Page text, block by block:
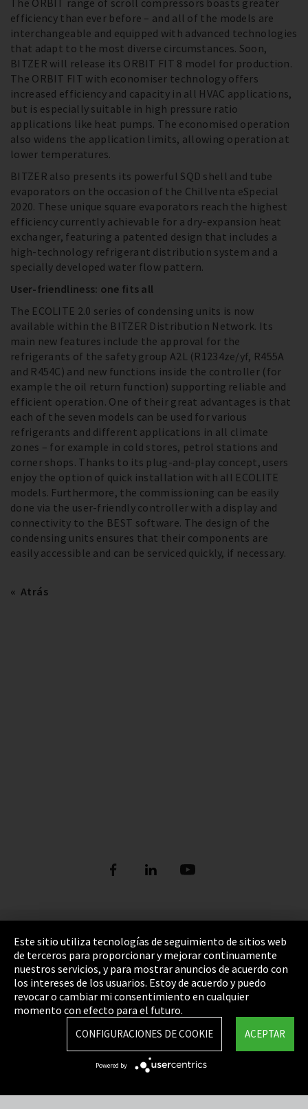
The ORBIT range of scroll compressors boasts greater
efficiency than ever before – and all of the models are
interchangeable and equipped with advanced technologies
that adapt to the most diverse circumstances. Soon,
BITZER will release its ORBIT FIT 8 model for production.
The ORBIT FIT with economiser technology offers
increased efficiency and capacity in all HVAC applications,
but is especially suitable in high pressure ratio
applications like heat pumps. The economised operation
also widens the application limits, allowing operation at
lower temperatures.
BITZER also presents its powerful SQD shell and tube
evaporators on the occasion of the Chillventa eSpecial
2020. These unique square evaporators reach the highest
efficiency currently achievable for a dry-expansion heat
exchanger, featuring a patented design that includes a
high-technology refrigerant distribution system and a
specially developed water flow pattern.
User-friendliness: one fits all
The ECOLITE 2.0 series of condensing units is now
available within the BITZER Distribution Network. Its
main new features include the approval for the
refrigerants of the safety group A2L (R1234ze/yf, R455A
and R454C) and new functions inside the controller (for
example the oil return function) supporting reliable and
efficient operation. One of their great advantages is that
each of the seven models can be used for various
refrigerants and different applications in all climate
zones – for example in cold stores, petrol stations and
corner shops. Thanks to its plug-and-play concept, users
enjoy the option of quick installation with all ECOLITE
models. Furthermore, the commissioning can be easily
done via the user-friendly controller with a display and
connectivity to the BEST software. The design of the
condensing units ensures that their components are
easily accessible and can be serviced quickly, if necessary.
Atrás
Pie de imprenta
Política de privacidad
Cookie Settings
Términos y Condiciones
Mapa del sitio
Integrity Line
Este sitio utiliza tecnologías de seguimiento de sitios web
de terceros para proporcionar y mejorar continuamente
nuestros servicios, y para mostrar anuncios de acuerdo con
los intereses de los usuarios. Estoy de acuerdo y puedo
revocar o cambiar mi consentimiento en cualquier
momento con efecto para el futuro.
ACEPTAR
CONFIGURACIONES DE COOKIE
Powered by